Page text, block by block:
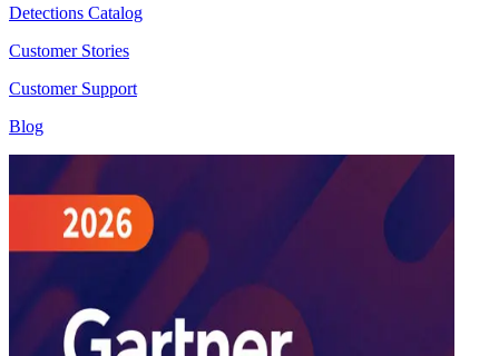
Detections Catalog
Customer Stories
Customer Support
Blog